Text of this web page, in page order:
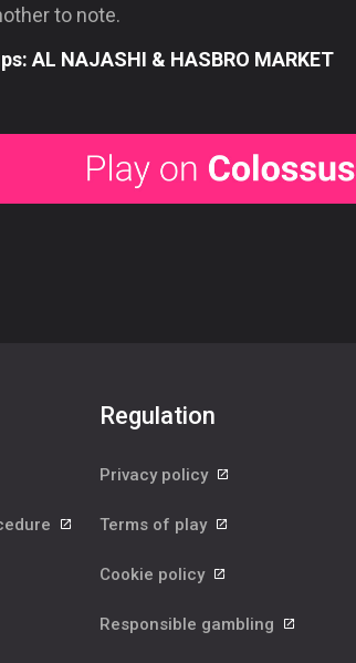
to note.
AL NAJASHI & HASBRO MARKET
Regulation
Privacy policy
Terms of play
Cookie policy
Responsible gambling